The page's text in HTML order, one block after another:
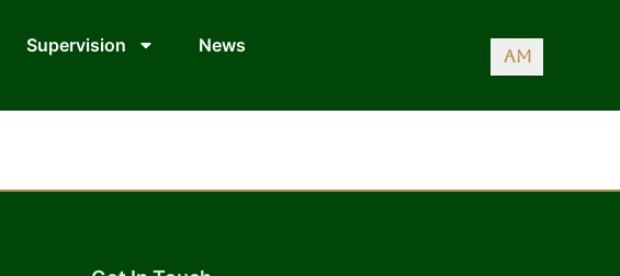
Supervision News
AM